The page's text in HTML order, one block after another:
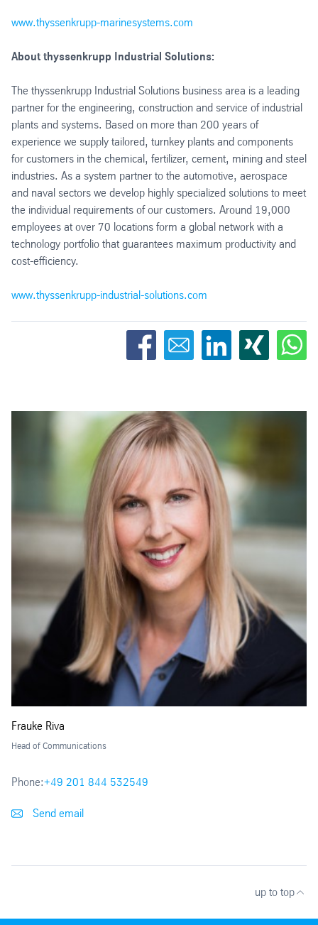
www.thyssenkrupp-marinesystems.com
About thyssenkrupp Industrial Solutions:
The thyssenkrupp Industrial Solutions business area is a leading
partner for the engineering, construction and service of industrial
plants and systems. Based on more than 200 years of
experience we supply tailored, turnkey plants and components
for customers in the chemical, fertilizer, cement, mining and steel
industries. As a system partner to the automotive, aerospace
and naval sectors we develop highly specialized solutions to meet
the individual requirements of our customers. Around 19,000
employees at over 70 locations form a global network with a
technology portfolio that guarantees maximum productivity and
cost-efficiency.
www.thyssenkrupp-industrial-solutions.com
Frauke Riva
Head of Communications
Phone:+49 201 844 532549
Send email
up to top